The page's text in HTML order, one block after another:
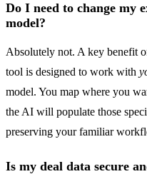
Do I need to change my
model?
Absolutely not. A key benefit
tool is designed to work with
model. You map where you
the AI will populate those
preserving your familiar
Is my deal data secure